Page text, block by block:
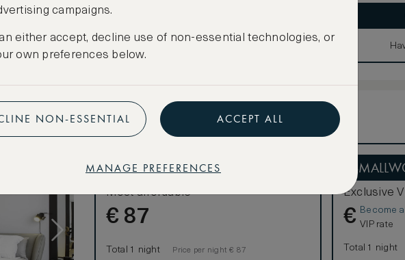
facilities
LOWEST RATE
Most affordable
€ 87
Total 1 night Price per night € 87
Exclusive
€ Become
VIP rate
Total 1 night
campaigns.
either accept, decline use of non-essential technologies, or
own preferences below.
NON-ESSENTIAL ACCEPT ALL
MANAGE PREFERENCES